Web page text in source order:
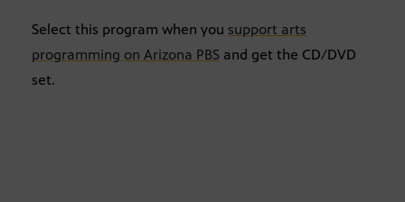
Select this program when you support arts
programming on Arizona PBS and get the CD/DVD
set.